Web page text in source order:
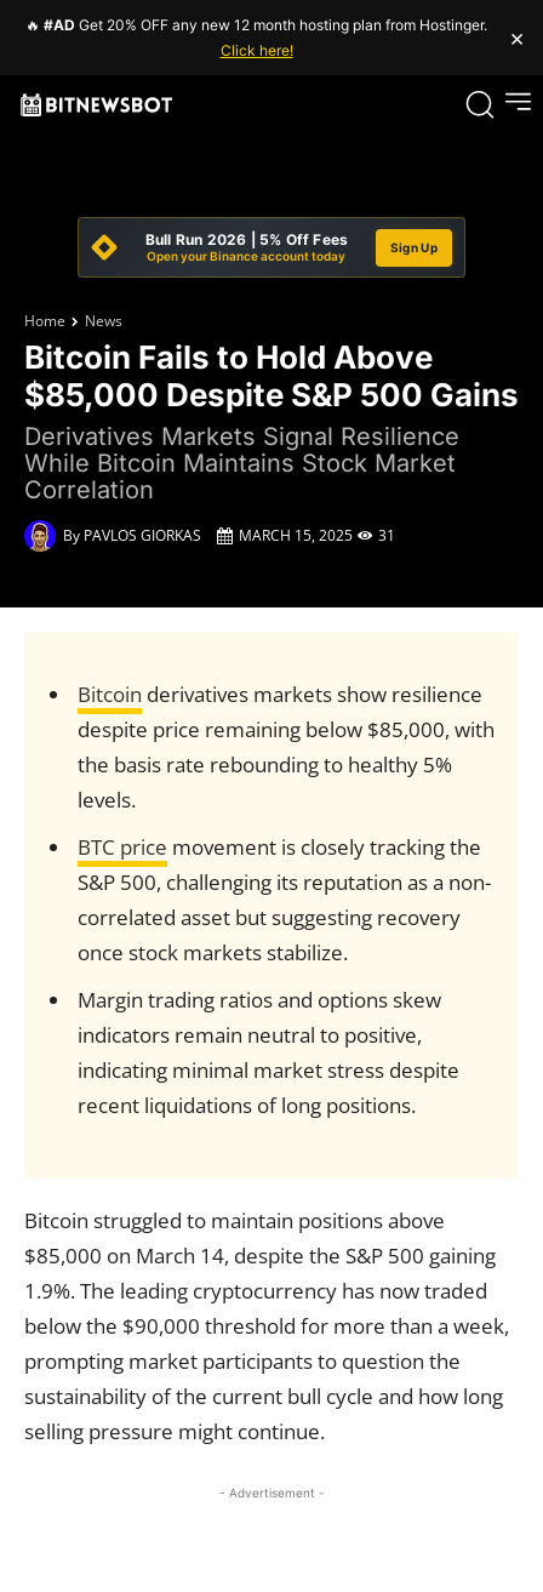
🔥 #AD Get 20% OFF any new 12 month hosting plan from Hostinger.
Click here!
×
Bull Run 2026 | 5% Off Fees
Open your Binance account today
Sign Up
Home News
Bitcoin Fails to Hold Above
$85,000 Despite S&P 500 Gains
Derivatives Markets Signal Resilience
While Bitcoin Maintains Stock Market
Correlation
By PAVLOS GIORKAS MARCH 15, 2025 31
Bitcoin derivatives markets show resilience
despite price remaining below $85,000, with
the basis rate rebounding to healthy 5%
levels.
BTC price movement is closely tracking the
S&P 500, challenging its reputation as a non-
correlated asset but suggesting recovery
once stock markets stabilize.
Margin trading ratios and options skew
indicators remain neutral to positive,
indicating minimal market stress despite
recent liquidations of long positions.
Bitcoin struggled to maintain positions above
$85,000 on March 14, despite the S&P 500 gaining
1.9%. The leading cryptocurrency has now traded
below the $90,000 threshold for more than a week,
prompting market participants to question the
sustainability of the current bull cycle and how long
selling pressure might continue.
- Advertisement -